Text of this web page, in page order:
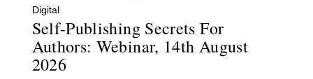
Digital
Self-Publishing Secrets For
Authors: Webinar, 14th August
2026